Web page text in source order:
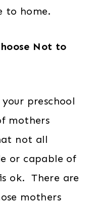
to home.
Not to
preschool
mothers
not all
or capable of
ok. There are
mothers